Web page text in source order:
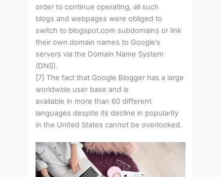
order to continue operating, all such
blogs and webpages were obliged to
switch to blogspot.com subdomains or link
their own domain names to Google’s
servers via the Domain Name System
(DNS).
[7] The fact that Google Blogger has a large
worldwide user base and is
available in more than 60 different
languages despite its decline in popularity
in the United States cannot be overlooked.